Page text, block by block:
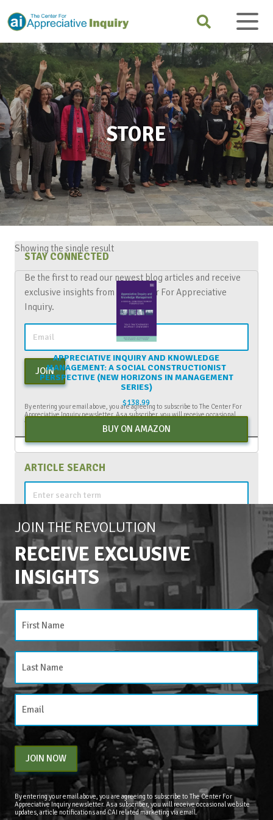
STORE
STAY CONNECTED
Be the first to read our newest blog articles and receive
exclusive insights from The Center For Appreciative
Inquiry.
JOIN
By entering your email above, you are agreeing to subscribe to The Center For
Appreciative Inquiry newsletter. As a subscriber, you will receive occasional
website updates, article notifications and CAI related marketing via email.
ARTICLE SEARCH
for:
CATEGORIES
Categories
Showing the single result
APPRECIATIVE INQUIRY AND KNOWLEDGE
MANAGEMENT: A SOCIAL CONSTRUCTIONIST
PERSPECTIVE (NEW HORIZONS IN MANAGEMENT
SERIES)
$138.99
BUY ON AMAZON
JOIN THE REVOLUTION
RECEIVE EXCLUSIVE
INSIGHTS
JOIN NOW
By entering your email above, you are agreeing to subscribe to The Center For
Appreciative Inquiry newsletter. As a subscriber, you will receive occasional website
updates, article notifications and CAI related marketing via email.